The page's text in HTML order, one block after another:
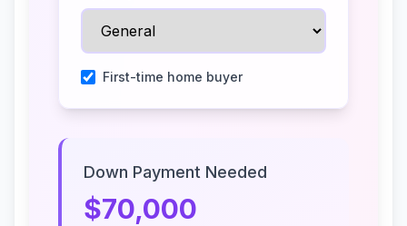
First-time home buyer
Down Payment Needed
$70,000